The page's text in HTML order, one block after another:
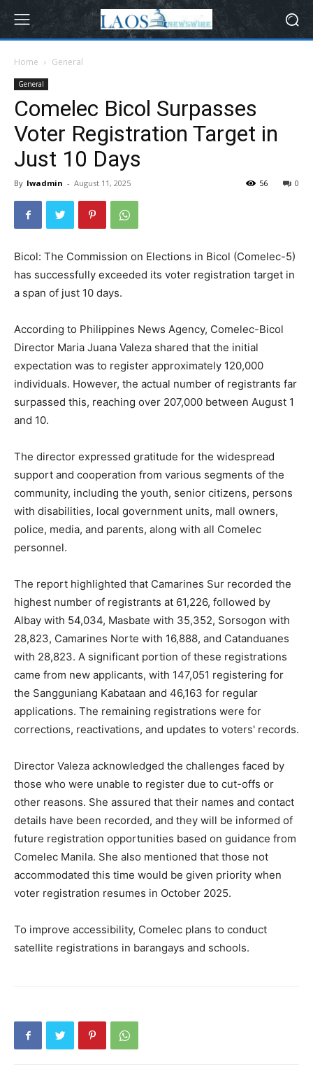
Home General
General
Comelec Bicol Surpasses
Voter Registration Target in
Just 10 Days
By lwadmin - August 11, 2025 0
56
Bicol: The Commission on Elections in Bicol (Comelec-5)
has successfully exceeded its voter registration target in
a span of just 10 days.
According to Philippines News Agency, Comelec-Bicol
Director Maria Juana Valeza shared that the initial
expectation was to register approximately 120,000
individuals. However, the actual number of registrants far
surpassed this, reaching over 207,000 between August 1
and 10.
The director expressed gratitude for the widespread
support and cooperation from various segments of the
community, including the youth, senior citizens, persons
with disabilities, local government units, mall owners,
police, media, and parents, along with all Comelec
personnel.
The report highlighted that Camarines Sur recorded the
highest number of registrants at 61,226, followed by
Albay with 54,034, Masbate with 35,352, Sorsogon with
28,823, Camarines Norte with 16,888, and Catanduanes
with 28,823. A significant portion of these registrations
came from new applicants, with 147,051 registering for
the Sangguniang Kabataan and 46,163 for regular
applications. The remaining registrations were for
corrections, reactivations, and updates to voters' records.
Director Valeza acknowledged the challenges faced by
those who were unable to register due to cut-offs or
other reasons. She assured that their names and contact
details have been recorded, and they will be informed of
future registration opportunities based on guidance from
Comelec Manila. She also mentioned that those not
accommodated this time would be given priority when
voter registration resumes in October 2025.
To improve accessibility, Comelec plans to conduct
satellite registrations in barangays and schools.